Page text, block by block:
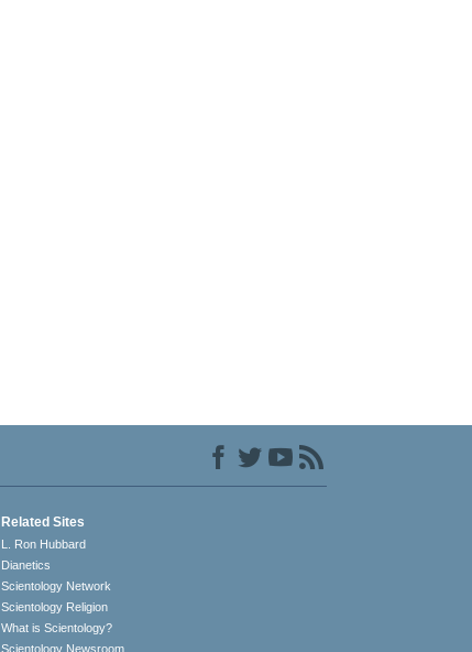
Related Sites
L. Ron Hubbard
Dianetics
Scientology Network
Scientology Religion
What is Scientology?
Scientology Newsroom